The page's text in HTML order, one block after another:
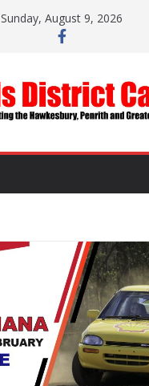
Sunday, August 9, 2026